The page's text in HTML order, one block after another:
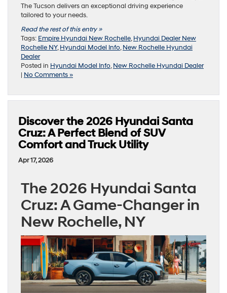
The Tucson delivers an exceptional driving experience
tailored to your needs.
Read the rest of this entry »
Tags: Empire Hyundai New Rochelle,Hyundai Dealer New
Rochelle NY,Hyundai Model Info,New Rochelle Hyundai
Dealer
Posted in Hyundai Model Info,New Rochelle Hyundai Dealer
| No Comments »
Discover the 2026 Hyundai Santa
Cruz: A Perfect Blend of SUV
Comfort and Truck Utility
Apr 17, 2026
The 2026 Hyundai Santa
Cruz: A Game-Changer in
New Rochelle, NY